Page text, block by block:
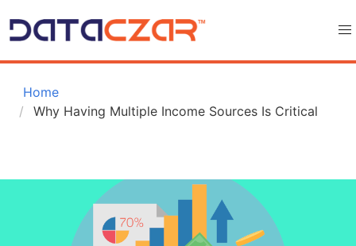
Home
Why Having Multiple Income Sources Is Critical